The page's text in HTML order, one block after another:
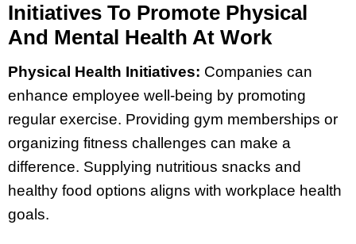
Initiatives To Promote Physical
And Mental Health At Work
Physical Health Initiatives: Companies can
enhance employee well-being by promoting
regular exercise. Providing gym memberships or
organizing fitness challenges can make a
difference. Supplying nutritious snacks and
healthy food options aligns with workplace health
goals.